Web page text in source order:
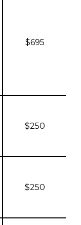
$695
$250
$250